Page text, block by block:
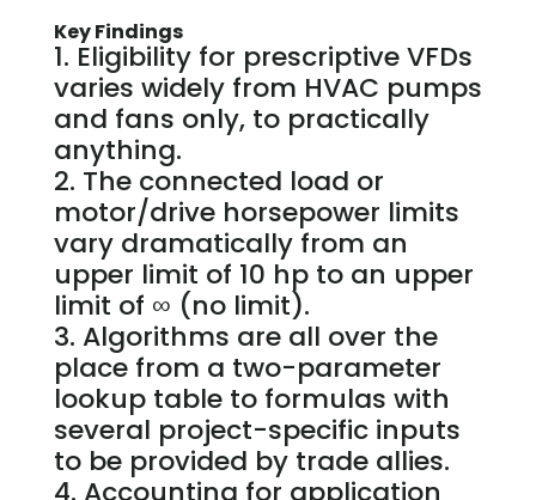
Key Findings
Eligibility for prescriptive VFDs
varies widely from HVAC pumps
and fans only, to practically
anything.
The connected load or
motor/drive horsepower limits
vary dramatically from an
upper limit of 10 hp to an upper
limit of ∞ (no limit).
Algorithms are all over the
place from a two-parameter
lookup table to formulas with
several project-specific inputs
to be provided by trade allies.
Accounting for application